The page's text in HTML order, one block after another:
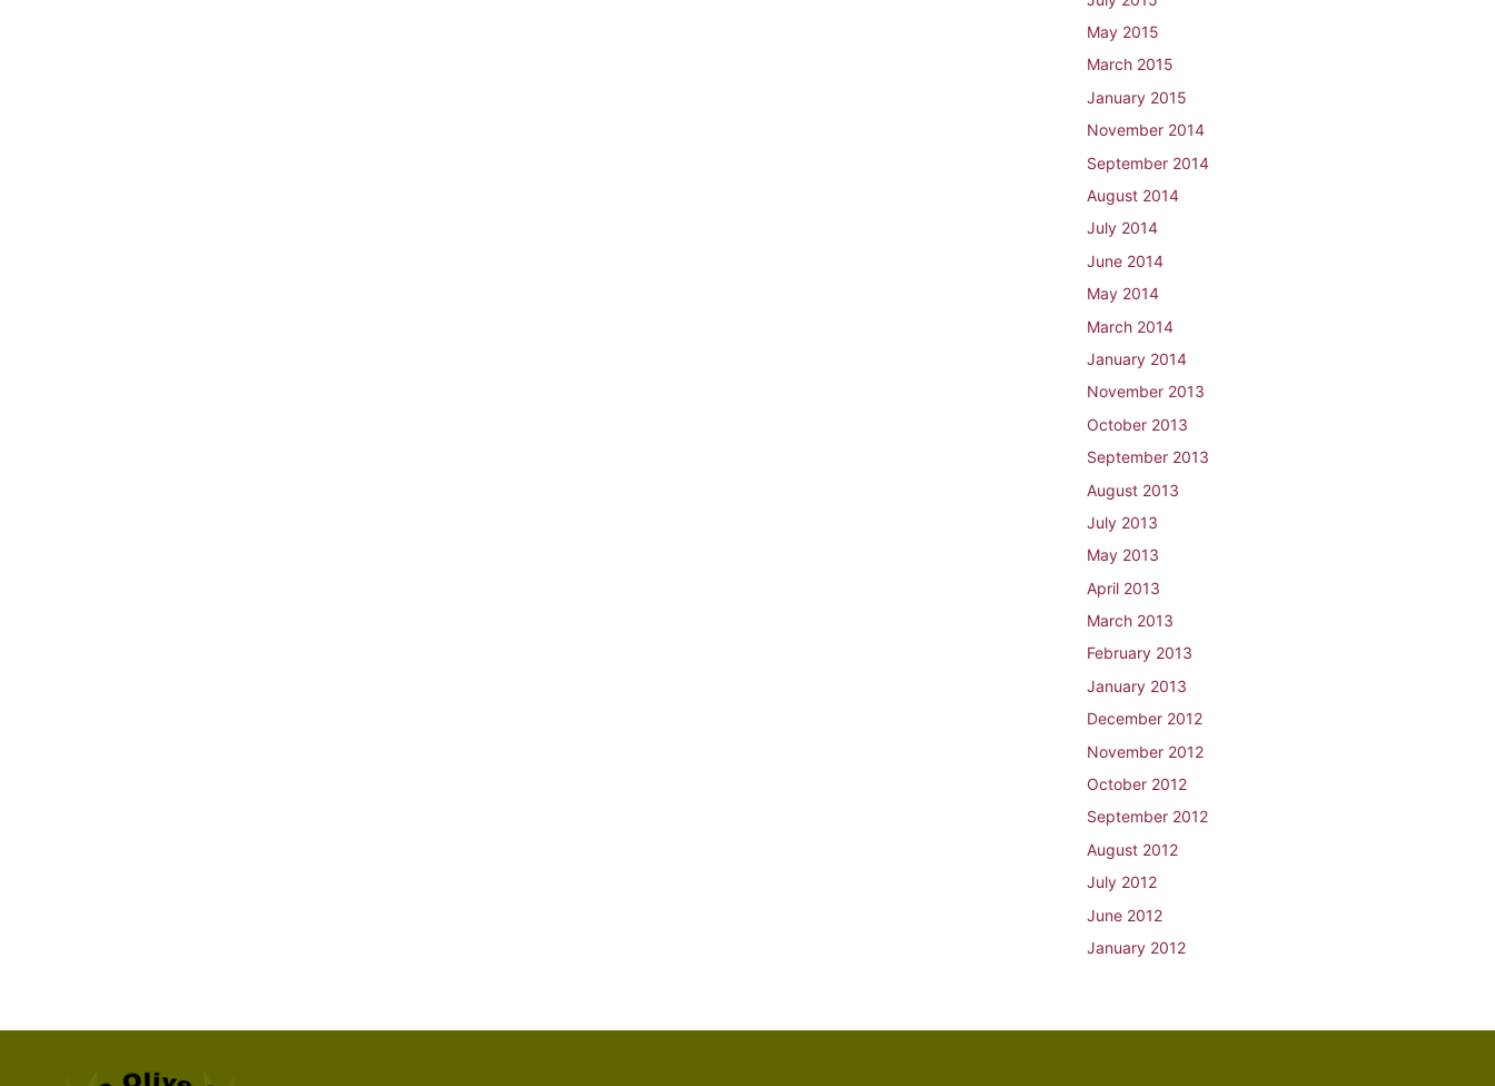
May 2015
March 2015
January 2015
November 2014
September 2014
August 2014
July 2014
June 2014
May 2014
March 2014
January 2014
November 2013
October 2013
September 2013
August 2013
July 2013
May 2013
April 2013
March 2013
February 2013
January 2013
December 2012
November 2012
October 2012
September 2012
August 2012
July 2012
June 2012
January 2012